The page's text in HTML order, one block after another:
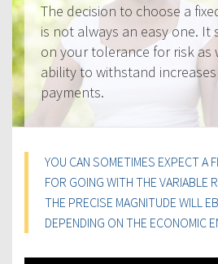
The decision to choose a
is not always an easy one.
on your tolerance for risk as
ability to withstand
payments.
YOU CAN SOMETIMES EXPECT A
FOR GOING WITH THE VARIABLE
THE PRECISE MAGNITUDE WILL
DEPENDING ON THE ECONOMIC